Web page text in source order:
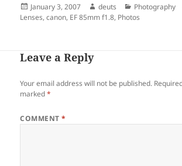
Posted
on
January 3, 2007 Author
deuts Categories
Photography
Lenses,canon, EF 85mm f1.8, Photos
Leave a Reply
Your email address will not be published.
marked*
COMMENT*